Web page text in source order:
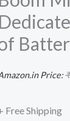
Price:₹
Free Shipping
up
to